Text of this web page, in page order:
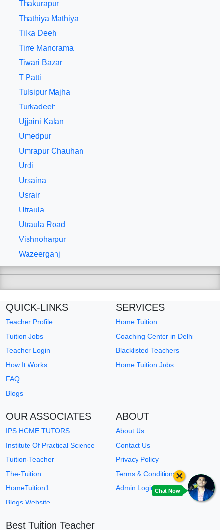
Thakurapur
Thathiya Mathiya
Tilka Deeh
Tirre Manorama
Tiwari Bazar
T Patti
Tulsipur Majha
Turkadeeh
Ujjaini Kalan
Umedpur
Umrapur Chauhan
Urdi
Ursaina
Usrair
Utraula
Utraula Road
Vishnoharpur
Wazeerganj
QUICK-LINKS
Teacher Profile
Tuition Jobs
Teacher Login
How It Works
FAQ
Blogs
SERVICES
Home Tuition
Coaching Center in Delhi
Blacklisted Teachers
Home Tuition Jobs
OUR ASSOCIATES
IPS HOME TUTORS
Institute Of Practical Science
Tuition-Teacher
The-Tuition
HomeTuition1
Blogs Website
ABOUT
About Us
Contact Us
Privacy Policy
Terms & Conditions
Admin Login
Best Tuition Teacher
Chat Now
×